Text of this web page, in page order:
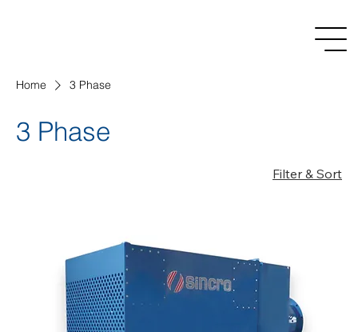
Home 3 Phase
3 Phase
Filter & Sort